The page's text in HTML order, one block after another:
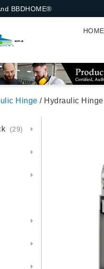
BBDHOME®
HOME
Hinge / Hydraulic
(29)